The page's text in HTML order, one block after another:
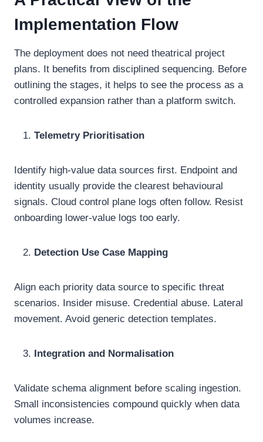
Implementation Flow
The deployment does not need theatrical project
plans. It benefits from disciplined sequencing. Before
outlining the stages, it helps to see the process as a
controlled expansion rather than a platform switch.
Telemetry Prioritisation
Identify high-value data sources first. Endpoint and
identity usually provide the clearest behavioural
signals. Cloud control plane logs often follow. Resist
onboarding lower-value logs too early.
Detection Use Case Mapping
Align each priority data source to specific threat
scenarios. Insider misuse. Credential abuse. Lateral
movement. Avoid generic detection templates.
Integration and Normalisation
Validate schema alignment before scaling ingestion.
Small inconsistencies compound quickly when data
volumes increase.